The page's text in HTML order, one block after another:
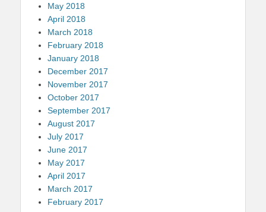
May 2018
April 2018
March 2018
February 2018
January 2018
December 2017
November 2017
October 2017
September 2017
August 2017
July 2017
June 2017
May 2017
April 2017
March 2017
February 2017